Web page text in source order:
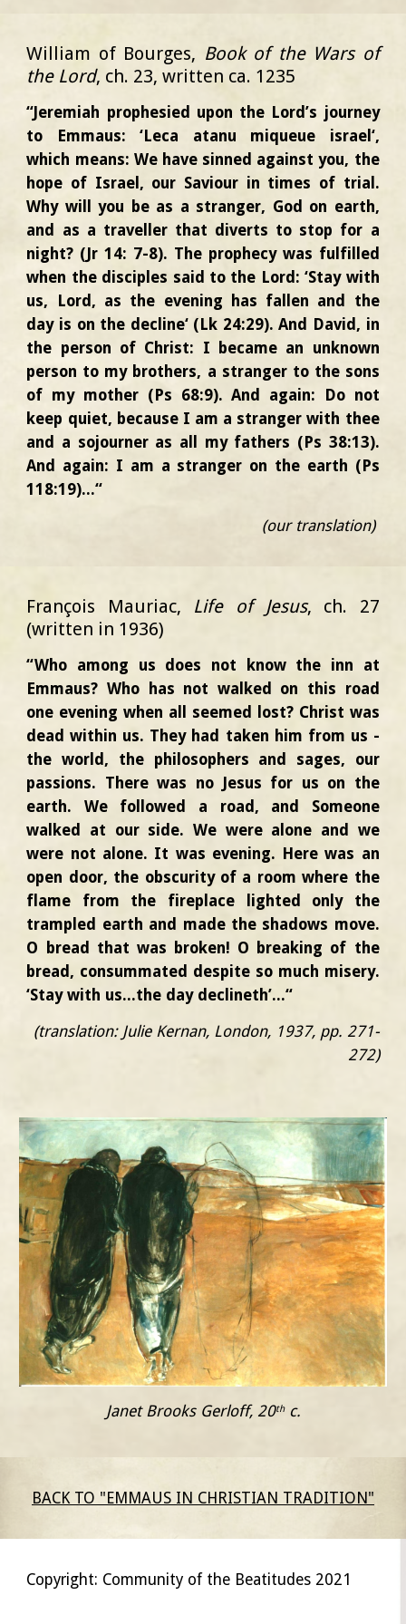
William of Bourges, Book of the Wars of
the Lord, ch. 23, written ca. 1235
“Jeremiah prophesied upon the Lord’s journey
to Emmaus: ‘Leca atanu miqueue israel‘,
which means: We have sinned against you, the
hope of Israel, our Saviour in times of trial.
Why will you be as a stranger, God on earth,
and as a traveller that diverts to stop for a
night? (Jr 14: 7-8). The prophecy was fulfilled
when the disciples said to the Lord: ‘Stay with
us, Lord, as the evening has fallen and the
day is on the decline‘ (Lk 24:29). And David, in
the person of Christ: I became an unknown
person to my brothers, a stranger to the sons
of my mother (Ps 68:9). And again: Do not
keep quiet, because I am a stranger with thee
and a sojourner as all my fathers (Ps 38:13).
And again: I am a stranger on the earth (Ps
118:19)...“
(our translation)
François Mauriac, Life of Jesus, ch. 27
(written in 1936)
“Who among us does not know the inn at
Emmaus? Who has not walked on this road
one evening when all seemed lost? Christ was
dead within us. They had taken him from us -
the world, the philosophers and sages, our
passions. There was no Jesus for us on the
earth. We followed a road, and Someone
walked at our side. We were alone and we
were not alone. It was evening. Here was an
open door, the obscurity of a room where the
flame from the fireplace lighted only the
trampled earth and made the shadows move.
O bread that was broken! O breaking of the
bread, consummated despite so much misery.
‘Stay with us...the day declineth’...“
(translation: Julie Kernan, London, 1937, pp. 271-
272)
Janet Brooks Gerloff, 20th c.
BACK TO "EMMAUS IN CHRISTIAN TRADITION"
Copyright: Community of the Beatitudes 2021